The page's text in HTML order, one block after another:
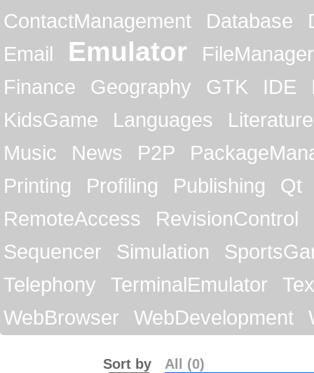
ContactManagement
Database
Email
Emulator
FileManager
Finance
Geography GTK IDE
KidsGame
Languages
Literature
Music
News P2P
Printing
Profiling Publishing
Qt
RemoteAccess
RevisionControl
Sequencer
Simulation
Telephony
TerminalEmulator
WebBrowser
WebDevelopment
All (0)
Sort by